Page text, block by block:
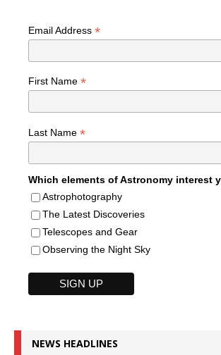
Email Address *
First Name *
Last Name *
Which elements of Astronomy interest
Astrophotography
The Latest Discoveries
Telescopes and Gear
Observing the Night Sky
NEWS HEADLINES